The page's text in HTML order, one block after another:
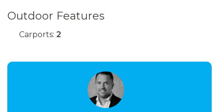
Outdoor Features
Carports: 2